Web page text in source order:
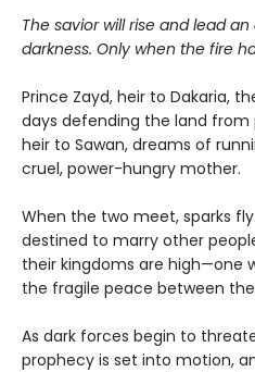
The savior will rise and lead
darkness. Only when the fire
Prince Zayd, heir to Dakaria,
days defending the land from
heir to Sawan, dreams of
cruel, power-hungry mother.
When the two meet, sparks
destined to marry other
their kingdoms are high—one
the fragile peace between
As dark forces begin to
prophecy is set into motion,